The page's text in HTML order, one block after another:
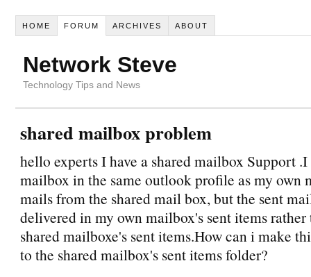
HOME FORUM ARCHIVES ABOUT
Network Steve
Technology Tips and News
shared mailbox problem
hello experts I have a shared mailbox Support .I
mailbox in the same outlook profile as my own
mails from the shared mail box, but the sent
delivered in my own mailbox's sent items rather
shared mailboxe's sent items.How can i make
to the shared mailbox's sent items folder?